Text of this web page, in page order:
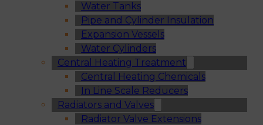
Water Tanks
Pipe and Cylinder Insulation
Expansion Vessels
Water Cylinders
Central Heating Treatment
Central Heating Chemicals
In Line Scale Reducers
Radiators and Valves
Radiator Valve Extensions